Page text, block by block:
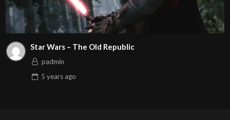
Star Wars – The Old Republic
padmin
5 yearsago